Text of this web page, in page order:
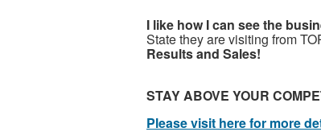
I like how I can see the
State they are visiting from
Results and Sales!
STAY ABOVE YOUR
Please visit here for more